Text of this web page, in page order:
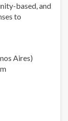
based, and
to
Aires)